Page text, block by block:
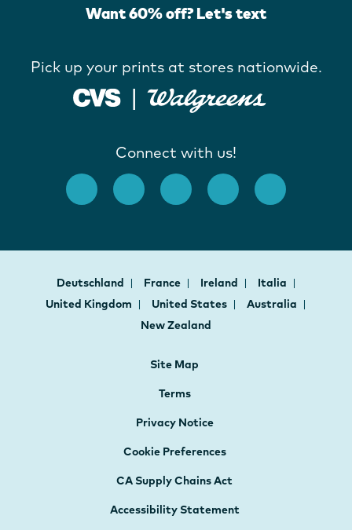
Want 60% off? Let's text
Pick up your prints at stores nationwide.
Connect with us!
Deutschland France Ireland
Italia
United Kingdom
United States
Australia
New Zealand
Site Map
Terms
Privacy Notice
Cookie Preferences
CA Supply Chains Act
Accessibility Statement